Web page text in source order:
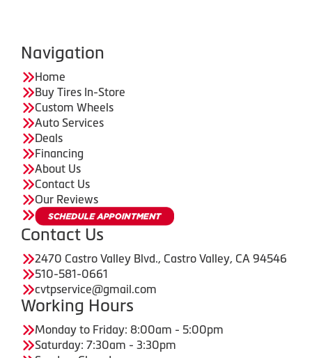
Navigation
Home
Buy Tires In-Store
Custom Wheels
Auto Services
Deals
Financing
About Us
Contact Us
Our Reviews
Contact Us
2470 Castro Valley Blvd., Castro Valley, CA 94546
510-581-0661
cvtpservice@gmail.com
Working Hours
Monday to Friday: 8:00am - 5:00pm
Saturday: 7:30am - 3:30pm